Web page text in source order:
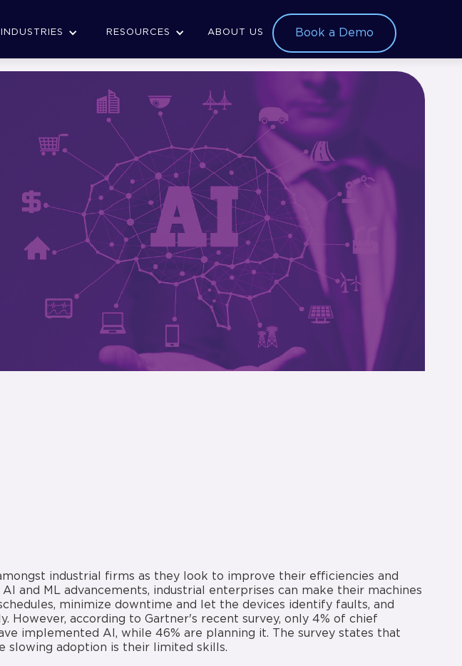
INDUSTRIES RESOURCES ABOUT US Book a Demo
industrial firms as they look to improve their efficiencies and
and ML advancements, industrial enterprises can make their machines
minimize downtime and let the devices identify faults, and
However, according to Gartner's recent survey, only 4% of chief
implemented AI, while 46% are planning it. The survey states that
slowing adoption is their limited skills.